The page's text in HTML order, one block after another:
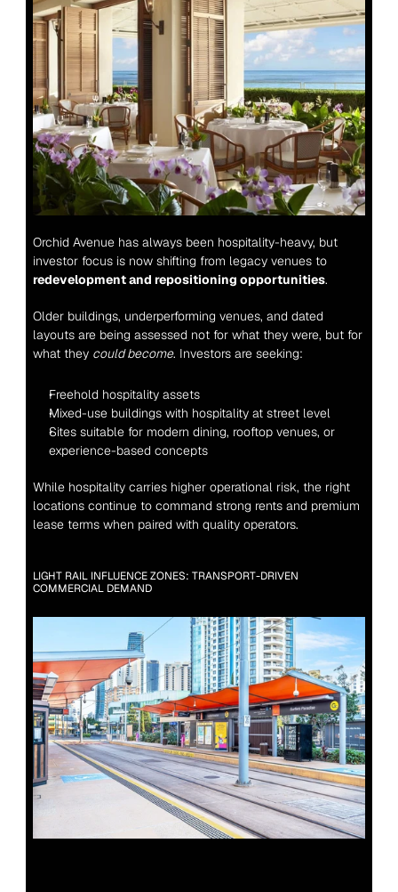
Orchid Avenue has always been hospitality-heavy, but
investor focus is now shifting from legacy venues to
redevelopment and repositioning opportunities.
Older buildings, underperforming venues, and dated
layouts are being assessed not for what they were, but for
what they could become. Investors are seeking:
Freehold hospitality assets
Mixed-use buildings with hospitality at street level
Sites suitable for modern dining, rooftop venues, or
experience-based concepts
While hospitality carries higher operational risk, the right
locations continue to command strong rents and premium
lease terms when paired with quality operators.
LIGHT RAIL INFLUENCE ZONES: TRANSPORT-DRIVEN
COMMERCIAL DEMAND